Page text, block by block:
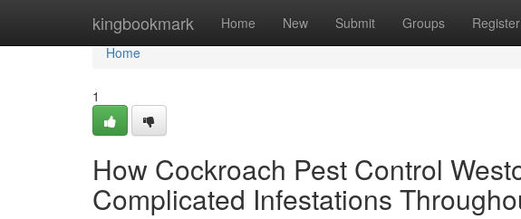
kingbookmark Home New Submit Groups Register
Home
Home
1
How Cockroach Pest Control
Complicated Infestations